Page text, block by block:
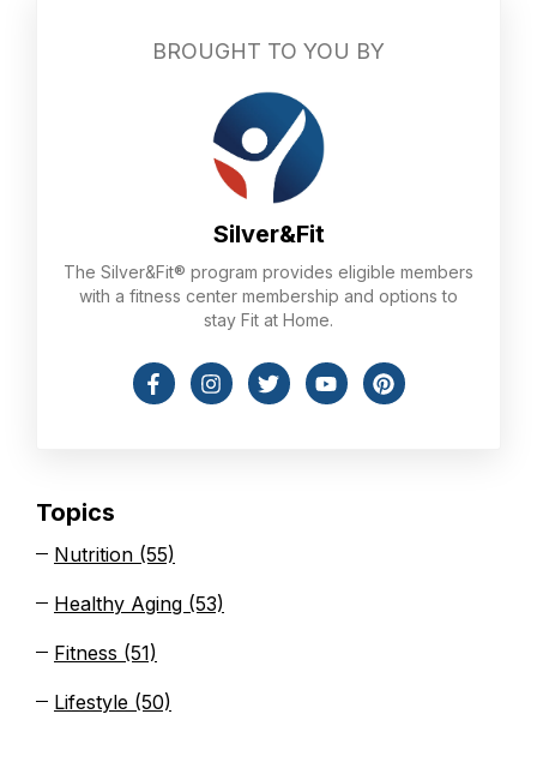
BROUGHT TO YOU BY
Silver&Fit
The Silver&Fit® program provides eligible members
with a fitness center membership and options to
stay Fit at Home.
Topics
Nutrition (55)
Healthy Aging (53)
Fitness (51)
Lifestyle (50)